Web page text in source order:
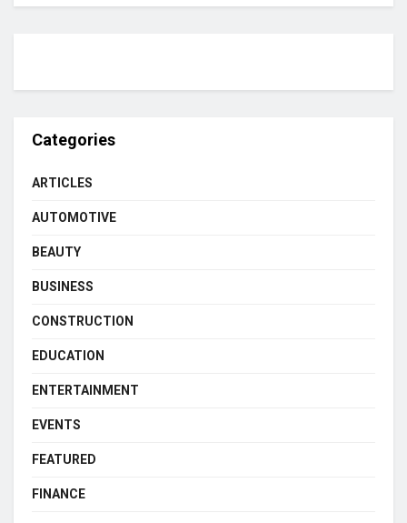
Categories
ARTICLES
AUTOMOTIVE
BEAUTY
BUSINESS
CONSTRUCTION
EDUCATION
ENTERTAINMENT
EVENTS
FEATURED
FINANCE